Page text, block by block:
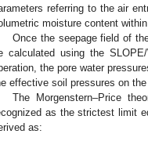
referring to the air
moisture content
Once the seepage field of
calculated using the
the pore water
effective soil pressures on
The Morgenstern–Price
as the strictest limit
as: